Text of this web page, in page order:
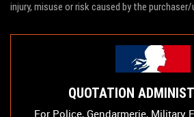
injury, misuse or risk caused by the purchaser/
QUOTATION
For Police, Gendarmerie, Military